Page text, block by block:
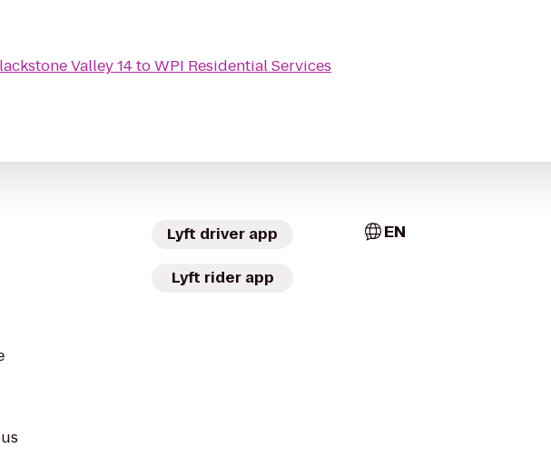
Valley 14toWPI Residential Services
Lyft driver app
Lyft rider app
EN